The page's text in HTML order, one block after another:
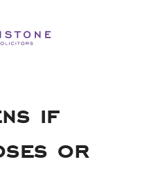
if
or